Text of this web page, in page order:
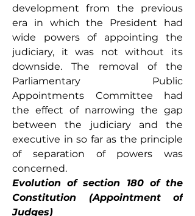
development from the previous
era in which the President had
wide powers of appointing the
judiciary, it was not without its
downside. The removal of the
Parliamentary Public
Appointments Committee had
the effect of narrowing the gap
between the judiciary and the
executive in so far as the principle
of separation of powers was
concerned.
Evolution of section 180 of the
Constitution (Appointment of
Judges)